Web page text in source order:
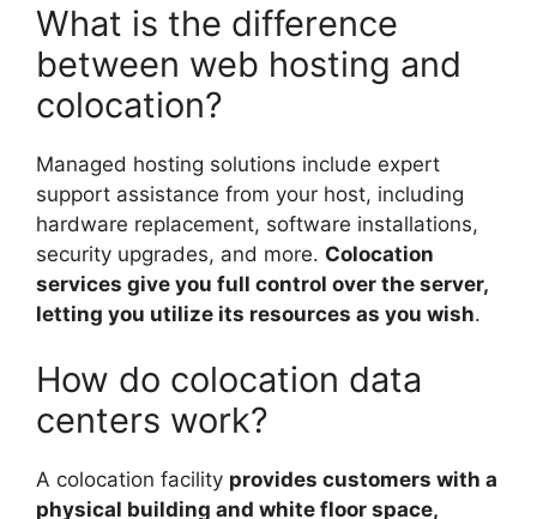
What is the difference
between web hosting and
colocation?
Managed hosting solutions include expert
support assistance from your host, including
hardware replacement, software installations,
security upgrades, and more. Colocation
services give you full control over the server,
letting you utilize its resources as you wish.
How do colocation data
centers work?
A colocation facility provides customers with a
physical building and white floor space,